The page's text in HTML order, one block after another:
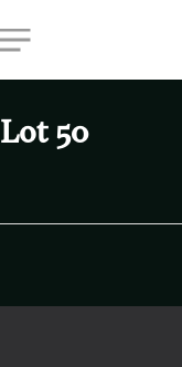
to
Lot 50